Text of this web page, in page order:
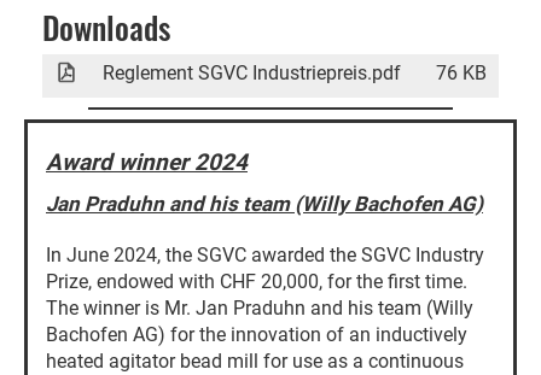
Downloads
Reglement SGVC Industriepreis.pdf 76 KB
Award winner 2024
Jan Praduhn and his team (Willy Bachofen AG)
In June 2024, the SGVC awarded the SGVC Industry
Prize, endowed with CHF 20,000, for the first time.
The winner is Mr. Jan Praduhn and his team (Willy
Bachofen AG) for the innovation of an inductively
heated agitator bead mill for use as a continuous